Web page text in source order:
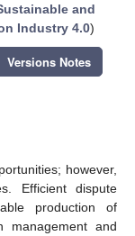
and
Industry 4.0)
Versions Notes
however,
Efficient dispute
production of
management and